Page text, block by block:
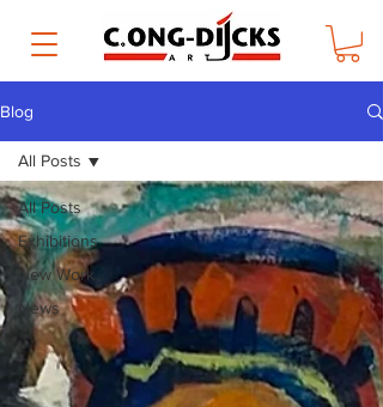
Blog
All Posts
Exhibitions
New Work
News
All Posts